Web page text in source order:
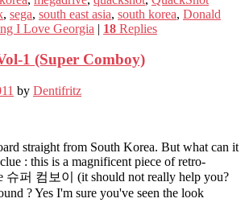
, sega, south east asia, south korea, Donald
I Love Georgia | 18 Replies
1 (Super Comboy)
by Dentifritz
straight from South Korea. But what can it
: this is a magnificent piece of retro-
슈퍼 컴보이 (it should not really help you?
? Yes I'm sure you've seen the look